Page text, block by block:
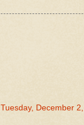
Tuesday, December